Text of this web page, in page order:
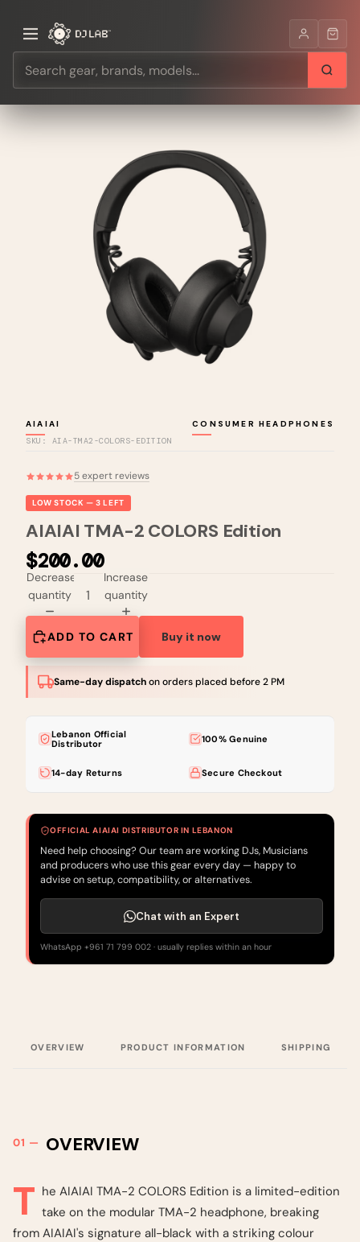
AIAIAI
CONSUMER HEADPHONES
SKU: AIA-TMA2-COLORS-EDITION
5 expert reviews
LOW STOCK — 3 LEFT
AIAIAI TMA-2 COLORS Edition
$200.00
Decrease
quantity
Increase
quantity
ADD TO CART Buy it now
Same-day dispatchon orders placed before 2 PM
Lebanon Official
Distributor
100% Genuine
14-day Returns Secure Checkout
OFFICIAL AIAIAI DISTRIBUTOR IN LEBANON
Need help choosing? Our team are working DJs, Musicians
and producers who use this gear every day — happy to
advise on setup, compatibility, or alternatives.
Chat with an Expert
WhatsApp +961 71 799 002 · usually replies within an hour
OVERVIEW PRODUCT INFORMATION SHIPPING
OVERVIEW
T he AIAIAI TMA-2 COLORS Edition is a limited-edition
take on the modular TMA-2 headphone, breaking
from AIAIAI's signature all-black with a striking colour